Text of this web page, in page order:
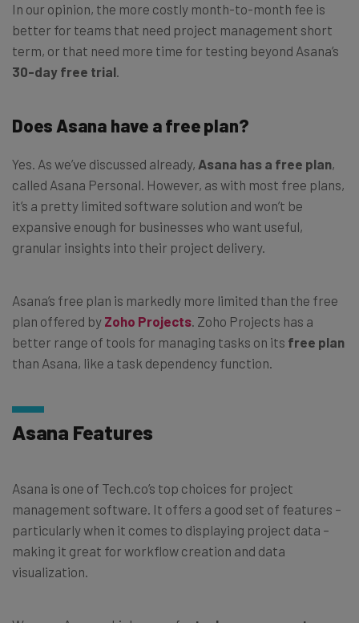
In our opinion, the more costly month-to-month fee is
better for teams that need project management short
term, or that need more time for testing beyond Asana’s
30-day free trial.
Does Asana have a free plan?
Yes. As we’ve discussed already, Asana has a free plan,
called Asana Personal. However, as with most free plans,
it’s a pretty limited software solution and won’t be
expansive enough for businesses who want useful,
granular insights into their project delivery.
Asana’s free plan is markedly more limited than the free
plan offered by Zoho Projects. Zoho Projects has a
better range of tools for managing tasks on its free plan
than Asana, like a task dependency function.
Asana Features
Asana is one of Tech.co’s top choices for project
management software. It offers a good set of features –
particularly when it comes to displaying project data –
making it great for workflow creation and data
visualization.